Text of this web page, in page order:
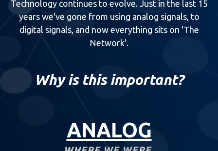
Technology continues to evolve. Just in the last 15
years we've gone from using analog signals, to
digital signals, and now everything sits on 'The
Network'.
Why is this important?
ANALOG